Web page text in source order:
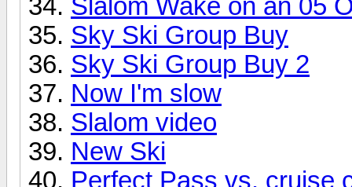
Slalom Wake on an 05
Sky Ski Group Buy
Sky Ski Group Buy 2
Now I'm slow
Slalom video
New Ski
Perfect Pass vs. cruise